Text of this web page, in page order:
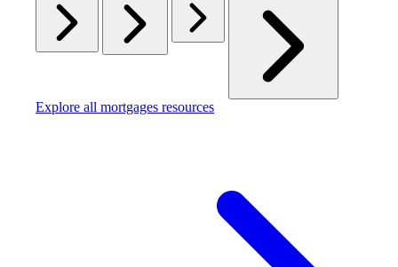
Explore all mortgages resources